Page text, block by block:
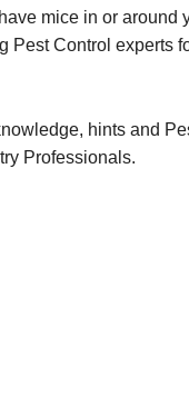
mice in or
Pest Control experts
hints and
Professionals.